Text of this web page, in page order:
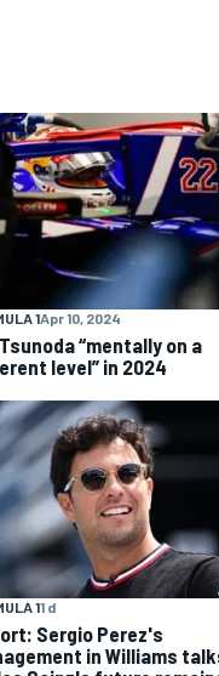
1Apr 10, 2024
“mentally on a
level” in 2024
11 d
Sergio Perez's
in Williams